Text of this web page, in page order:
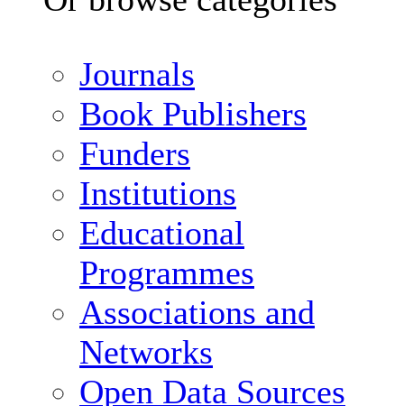
Journals
Book Publishers
Funders
Institutions
Educational
Programmes
Associations and
Networks
Open Data Sources